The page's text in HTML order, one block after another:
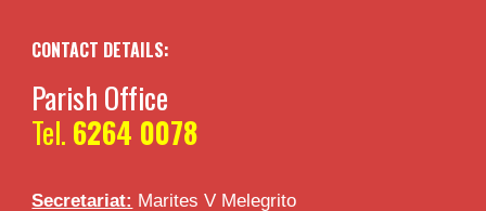
CONTACT DETAILS:
Parish Office
Tel. 6264 0078
Secretariat: Marites V Melegrito